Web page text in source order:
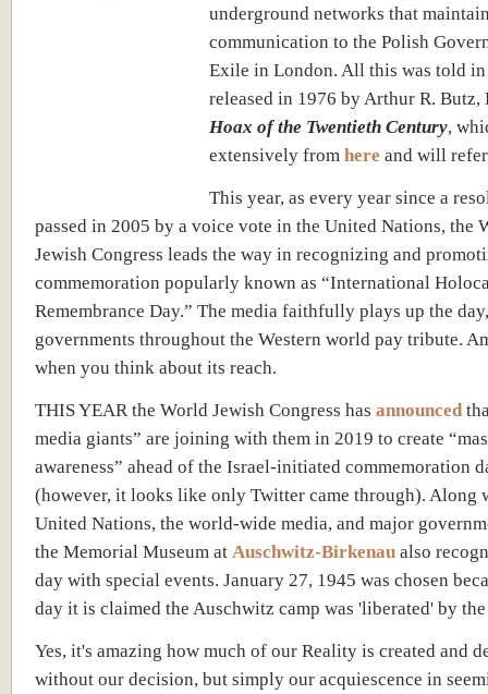
underground networks that
communication to the Polish
Exile in London. All this was told
released in 1976 by Arthur R. Butz,
Hoax of the Twentieth Century,
extensively from here and will
This year, as every year since a
passed in 2005 by a voice vote in the United Nations, the
Jewish Congress leads the way in recognizing and
commemoration popularly known as “International
Remembrance Day.” The media faithfully plays up the
governments throughout the Western world pay tribute.
when you think about its reach.
THIS YEAR the World Jewish Congress has announced
media giants” are joining with them in 2019 to create
awareness” ahead of the Israel-initiated commemoration
(however, it looks like only Twitter came through). Along
United Nations, the world-wide media, and major
the Memorial Museum at Auschwitz-Birkenau also
day with special events. January 27, 1945 was chosen
day it is claimed the Auschwitz camp was 'liberated' by
Yes, it's amazing how much of our Reality is created and
without our decision, but simply our acquiescence in